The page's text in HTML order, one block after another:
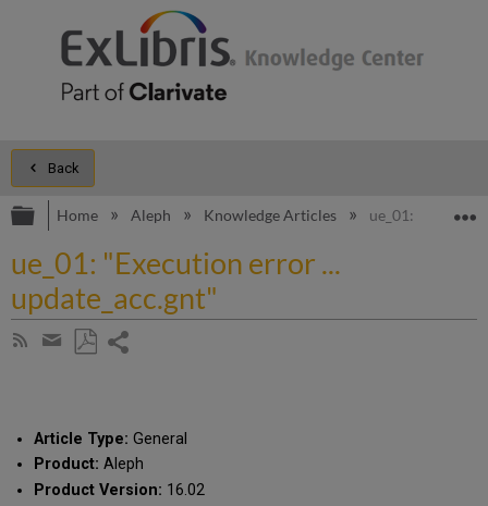
Back
Expand/collapse global hierarchy
Home Aleph Knowledge Articles ue_01:
ue_01: "Execution error ...
update_acc.gnt"
Subscribe
Share
email
Article Type: General
Product: Aleph
Product Version: 16.02